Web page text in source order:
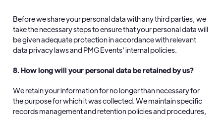
Before we share your personal data with any third parties, we
take the necessary steps to ensure that your personal data will
be given adequate protection in accordance with relevant
data privacy laws and PMG Events' internal policies.
8. How long will your personal data be retained by us?
We retain your information for no longer than necessary for
the purpose for which it was collected. We maintain specific
records management and retention policies and procedures,